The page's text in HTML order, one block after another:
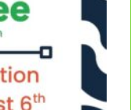
2
Houston
Next Day